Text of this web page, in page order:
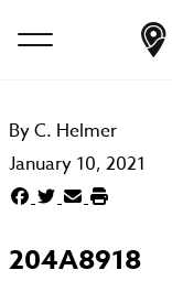
ByC. Helmer
January 10, 2021
204A8918